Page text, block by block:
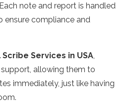
note and report is handled
ensure compliance and
Services in USA
allowing them to
immediately, just like having